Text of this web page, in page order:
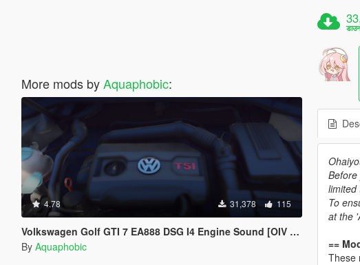
More mods byAquaphobic:
4.78 31,378 115
Volkswagen Golf GTI 7 EA888 DSG I4 Engine Sound [OIV Add On / FiveM | Sound]
By Aquaphobic
limited
To
at the
==
These